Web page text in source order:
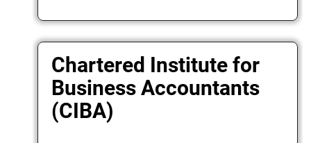
Chartered Institute for
Business Accountants
(CIBA)